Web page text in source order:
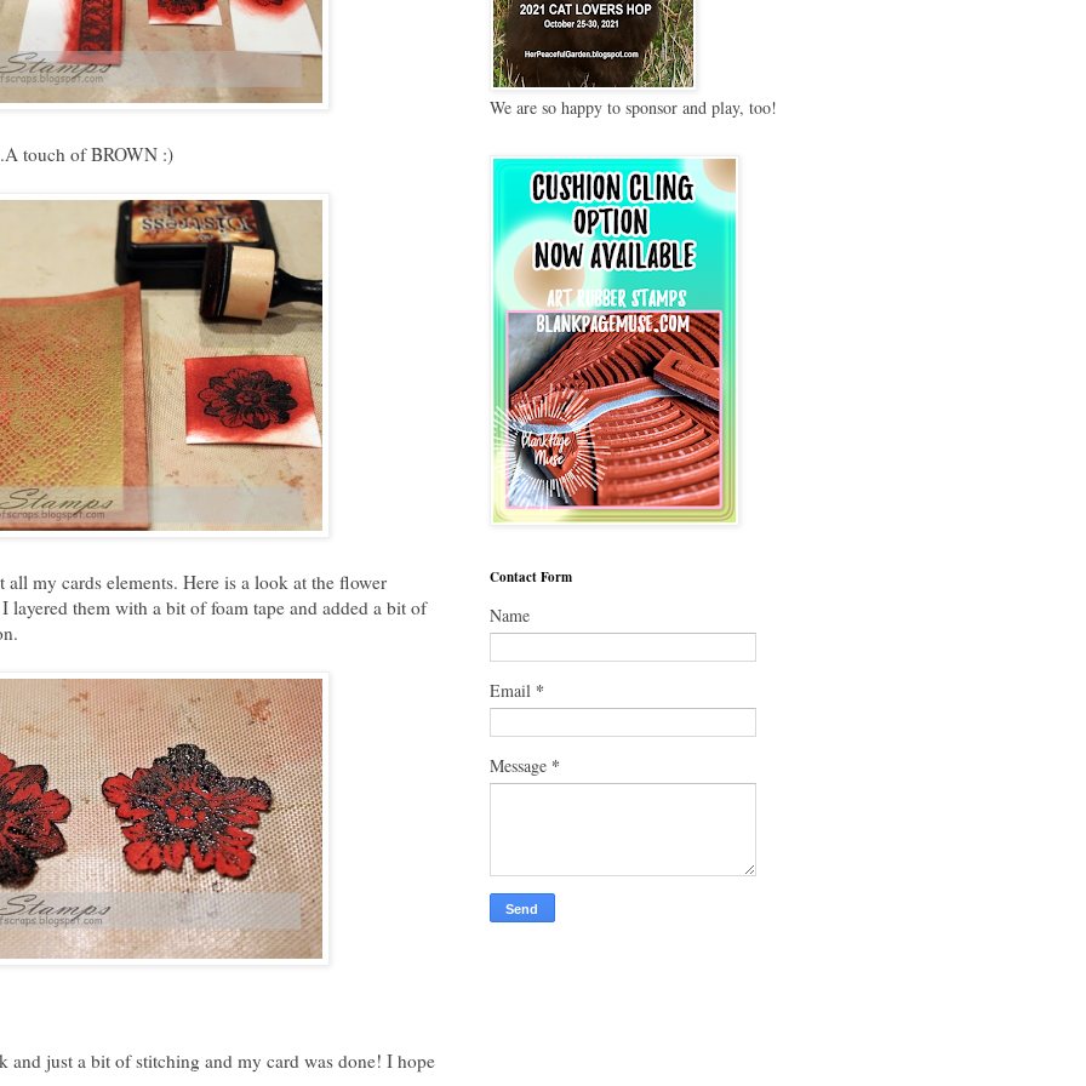
touch of BROWN :)
my cards elements. Here is a look at the flower
them with a bit of foam tape and added a bit of
and just a bit of stitching and my card was done! I hope
We are so happy to sponsor and play, too!
Contact Form
Name
Email *
Message *